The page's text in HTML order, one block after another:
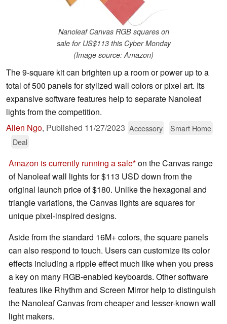
Nanoleaf Canvas RGB squares on
sale for US$113 this Cyber Monday
(Image source: Amazon)
The 9-square kit can brighten up a room or power up to a
total of 500 panels for stylized wall colors or pixel art. Its
expansive software features help to separate Nanoleaf
lights from the competition.
Allen Ngo, Published 11/27/2023 Accessory
Smart Home
Deal
Amazon is currently running a sale on the Canvas range
of Nanoleaf wall lights for $113 USD down from the
original launch price of $180. Unlike the hexagonal and
triangle variations, the Canvas lights are squares for
unique pixel-inspired designs.
Aside from the standard 16M+ colors, the square panels
can also respond to touch. Users can customize its color
effects including a ripple effect much like when you press
a key on many RGB-enabled keyboards. Other software
features like Rhythm and Screen Mirror help to distinguish
the Nanoleaf Canvas from cheaper and lesser-known wall
light makers.